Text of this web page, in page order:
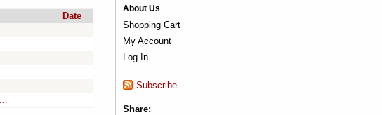
Date
About Us
Shopping Cart
My Account
Log In
Subscribe
Share: